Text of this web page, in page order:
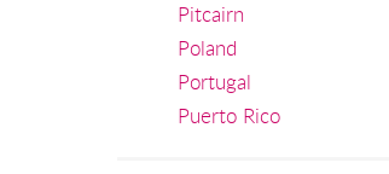
Pitcairn
Poland
Portugal
Puerto Rico